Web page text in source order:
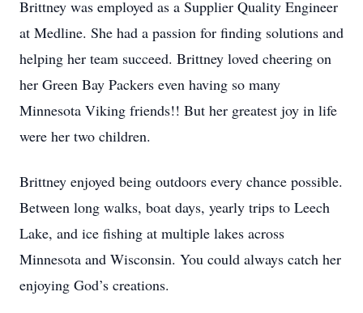
Brittney was employed as a Supplier Quality Engineer
at Medline. She had a passion for finding solutions and
helping her team succeed. Brittney loved cheering on
her Green Bay Packers even having so many
Minnesota Viking friends!! But her greatest joy in life
were her two children.
Brittney enjoyed being outdoors every chance possible.
Between long walks, boat days, yearly trips to Leech
Lake, and ice fishing at multiple lakes across
Minnesota and Wisconsin. You could always catch her
enjoying God’s creations.